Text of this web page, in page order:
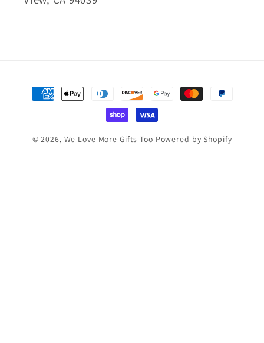
Payment
methods
© 2026, We Love More Gifts Too Powered by Shopify